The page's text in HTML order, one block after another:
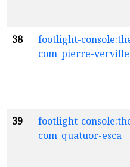
38
footlight-
com_pierre-verville
39
footlight-
com_quatuor-esca